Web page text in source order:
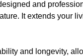
and
It extends your
and longevity,